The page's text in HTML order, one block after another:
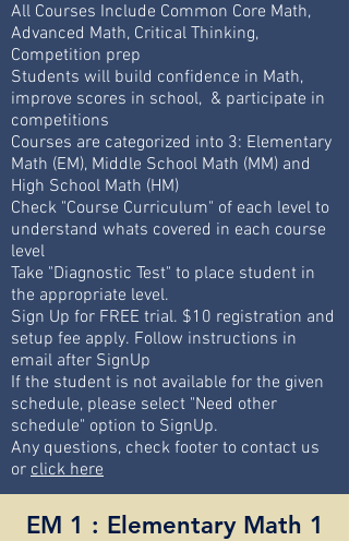
All Courses Include Common Core Math,
Advanced Math, Critical Thinking,
Competition prep
Students will build confidence in Math,
improve scores in school, & participate in
competitions
Courses are categorized into 3: Elementary
Math (EM), Middle School Math (MM) and
High School Math (HM)
Check "Course Curriculum" of each level to
understand whats covered in each course
level
Take "Diagnostic Test" to place student in
the appropriate level.
Sign Up for FREE trial. $10 registration and
setup fee apply. Follow instructions in
email after SignUp
If the student is not available for the given
schedule, please select "Need other
schedule" option to SignUp.
Any questions, check footer to contact us
or click here
EM 1 : Elementary Math 1